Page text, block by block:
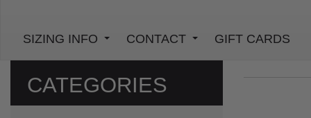
SIZING INFO CONTACT GIFT CARDS
CATEGORIES